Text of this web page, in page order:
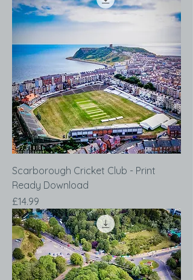
Scarborough Cricket Club - Print
Ready Download
Price
£14.99